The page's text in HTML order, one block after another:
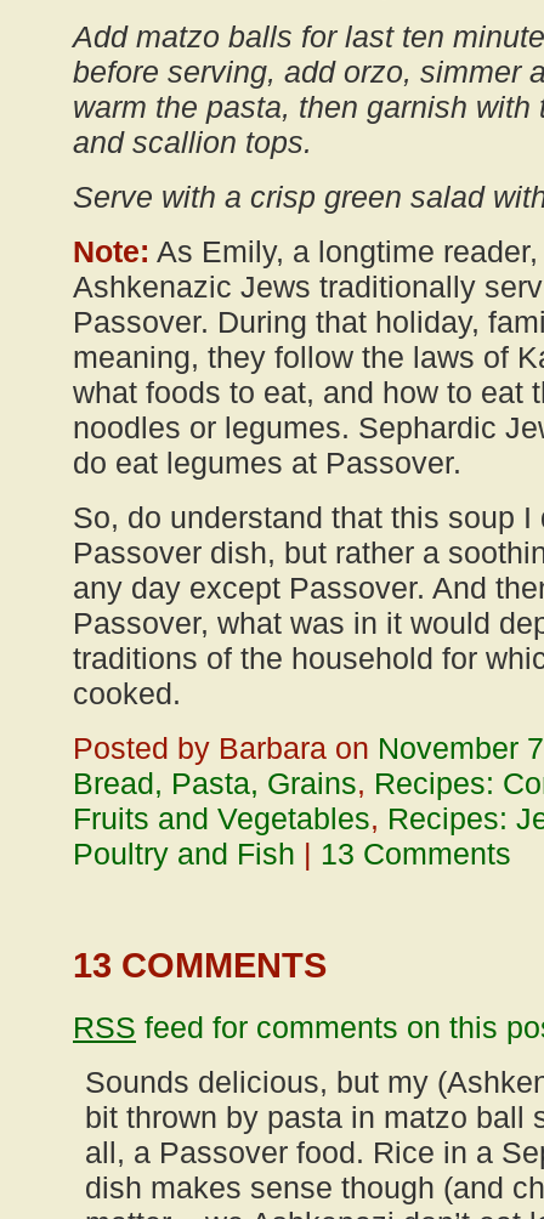
Add matzo balls for last ten
before serving, add orzo, simmer
warm the pasta, then garnish
and scallion tops.
Serve with a crisp green salad
Note: As Emily, a longtime
Ashkenazic Jews traditionally
Passover. During that holiday,
meaning, they follow the laws of
what foods to eat, and how to eat
noodles or legumes. Sephardic
do eat legumes at Passover.
So, do understand that this soup
Passover dish, but rather a
any day except Passover. And
Passover, what was in it would
traditions of the household for
cooked.
Posted by Barbara on November
Bread, Pasta, Grains, Recipes:
Fruits and Vegetables, Recipes:
Poultry and Fish | 13 Comments
13 COMMENTS
RSS feed for comments on this
Sounds delicious, but my
bit thrown by pasta in matzo ball
all, a Passover food. Rice in a
dish makes sense though (and